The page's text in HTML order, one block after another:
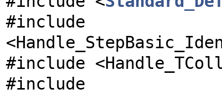
#include
#include
#include